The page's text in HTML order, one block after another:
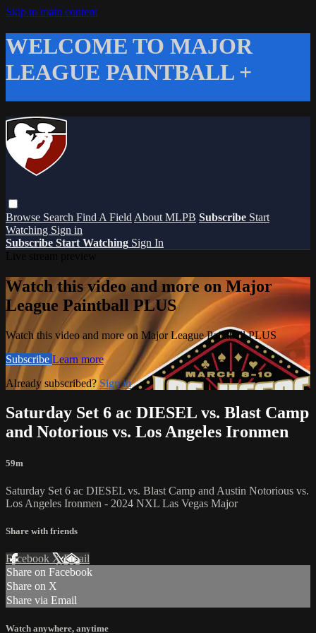
Skip to main content
WELCOME TO MAJOR
LEAGUE PAINTBALL +
Browse Search Find A Field About MLPB Subscribe Start
Watching Sign in
Subscribe Start Watching Sign In
Watch this video and more on Major
League Paintball PLUS
Watch this video and more on Major League Paintball PLUS
Subscribe Learn more
Already subscribed?Sign in
Saturday Set 6 ac DIESEL vs. Blast Camp
and Notorious vs. Los Angeles Ironmen
59m
Saturday Set 6 ac DIESEL vs. Blast Camp and Austin Notorious vs.
Los Angeles Ironmen - 2024 NXL Las Vegas Major
Share with friends
Facebook XEmail
Share on Facebook
Share on X
Share via Email
Watch anywhere, anytime